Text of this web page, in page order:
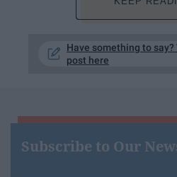
Have something to
post here
Subscribe to Our